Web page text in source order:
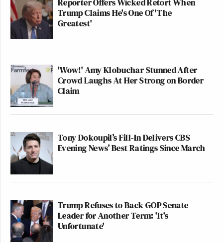
Trump Claims He's One Of 'The
Greatest'
'Wow!' Amy Klobuchar Stunned After
Crowd Laughs At Her Strong on Border
Claim
Tony Dokoupil’s Fill-In Delivers CBS
Evening News’ Best Ratings Since March
Trump Refuses to Back GOP Senate
Leader for Another Term: 'It's
Unfortunate'